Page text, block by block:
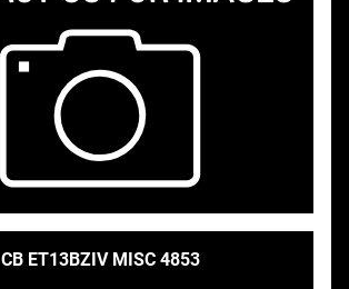
CB ET13BZIV MISC 4853